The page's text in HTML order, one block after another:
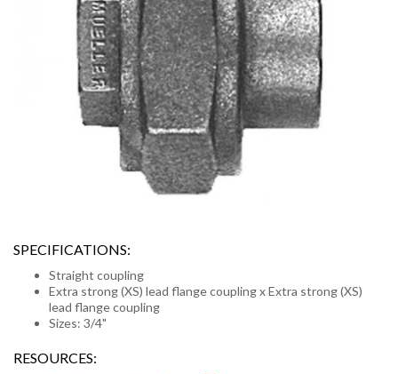
SPECIFICATIONS:
Straight coupling
Extra strong (XS) lead flange coupling x Extra strong (XS)
lead flange coupling
Sizes: 3/4"
RESOURCES: